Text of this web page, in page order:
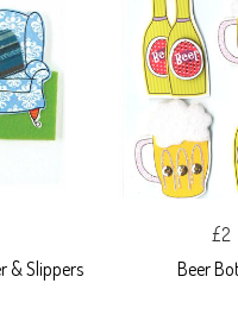
& Slippers
£2
Beer